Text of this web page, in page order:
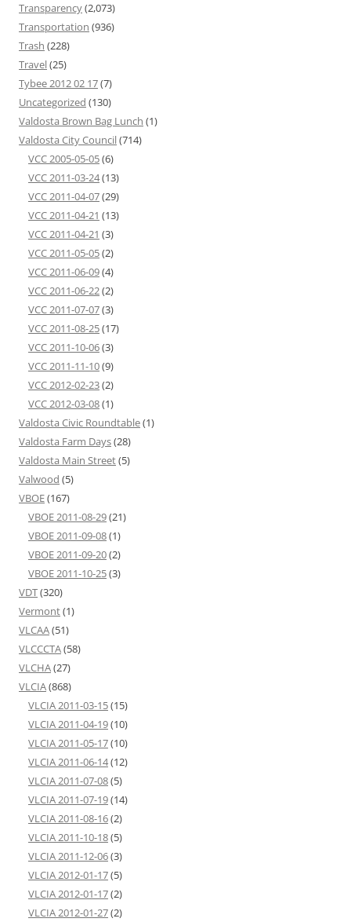
Transparency(2,073)
Transportation (936)
Trash (228)
Travel(25)
Tybee 2012 02 17(7)
Uncategorized (130)
Valdosta Brown Bag Lunch (1)
Valdosta City Council(714)
VCC 2005-05-05(6)
VCC 2011-03-24(13)
VCC 2011-04-07(29)
VCC 2011-04-21 (13)
VCC 2011-04-21 (3)
VCC 2011-05-05(2)
VCC 2011-06-09(4)
VCC 2011-06-22(2)
VCC 2011-07-07(3)
VCC 2011-08-25(17)
VCC 2011-10-06(3)
VCC 2011-11-10(9)
VCC 2012-02-23(2)
VCC 2012-03-08(1)
Valdosta Civic Roundtable(1)
Valdosta Farm Days(28)
Valdosta Main Street(5)
Valwood (5)
VBOE(167)
VBOE 2011-08-29(21)
VBOE 2011-09-08(1)
VBOE 2011-09-20(2)
VBOE 2011-10-25(3)
VDT(320)
Vermont(1)
VLCAA(51)
VLCCCTA(58)
VLCHA(27)
VLCIA(868)
VLCIA 2011-03-15(15)
VLCIA 2011-04-19(10)
VLCIA 2011-05-17(10)
VLCIA 2011-06-14(12)
VLCIA 2011-07-08(5)
VLCIA 2011-07-19(14)
VLCIA 2011-08-16(2)
VLCIA 2011-10-18(5)
VLCIA 2011-12-06(3)
VLCIA 2012-01-17(5)
VLCIA 2012-01-17(2)
VLCIA 2012-01-27(2)